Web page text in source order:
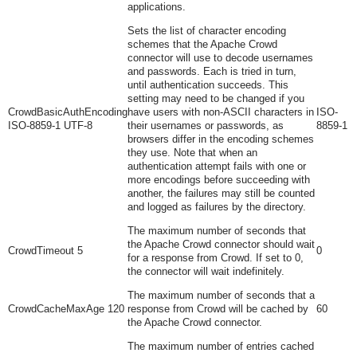
applications.
CrowdBasicAuthEncoding
ISO-8859-1 UTF-8
Sets the list of character encoding
schemes that the Apache Crowd
connector will use to decode usernames
and passwords. Each is tried in turn,
until authentication succeeds. This
setting may need to be changed if you
have users with non-ASCII characters in
their usernames or passwords, as
browsers differ in the encoding schemes
they use. Note that when an
authentication attempt fails with one or
more encodings before succeeding with
another, the failures may still be counted
and logged as failures by the directory.
ISO-
8859-1
CrowdTimeout 5
The maximum number of seconds that
the Apache Crowd connector should wait
for a response from Crowd. If set to 0,
the connector will wait indefinitely.
0
CrowdCacheMaxAge 120
The maximum number of seconds that a
response from Crowd will be cached by
the Apache Crowd connector.
60
The maximum number of entries cached